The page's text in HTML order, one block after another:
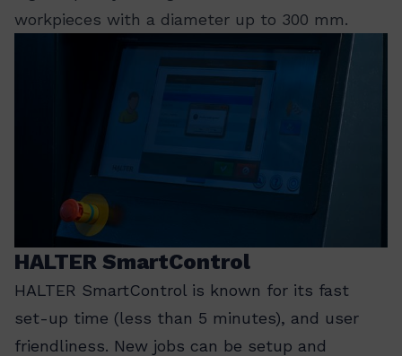
workpieces with a diameter up to 300 mm.
HALTER SmartControl
HALTER SmartControl is known for its fast
set-up time (less than 5 minutes), and user
friendliness. New jobs can be setup and